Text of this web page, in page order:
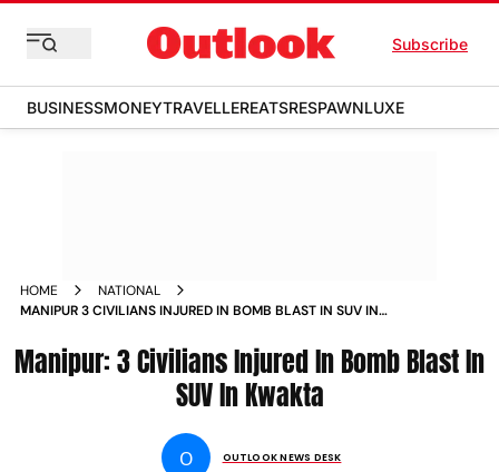
Subscribe
BUSINESSMONEYTRAVELLEREATSRESPAWNLUXE
HOME
NATIONAL
MANIPUR 3 CIVILIANS INJURED IN BOMB BLAST IN SUV IN
Manipur: 3 Civilians Injured In Bomb Blast In
SUV In Kwakta
O OUTLOOK NEWS DESK